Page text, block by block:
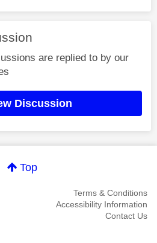
are replied to by our
Discussion
Top
Terms & Conditions
Accessibility Information
Contact Us